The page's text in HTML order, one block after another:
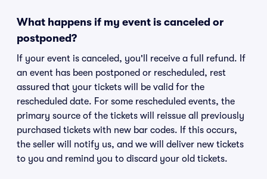
What happens if my event is canceled or
postponed?
If your event is canceled, you'll receive a full refund. If
an event has been postponed or rescheduled, rest
assured that your tickets will be valid for the
rescheduled date. For some rescheduled events, the
primary source of the tickets will reissue all previously
purchased tickets with new bar codes. If this occurs,
the seller will notify us, and we will deliver new tickets
to you and remind you to discard your old tickets.